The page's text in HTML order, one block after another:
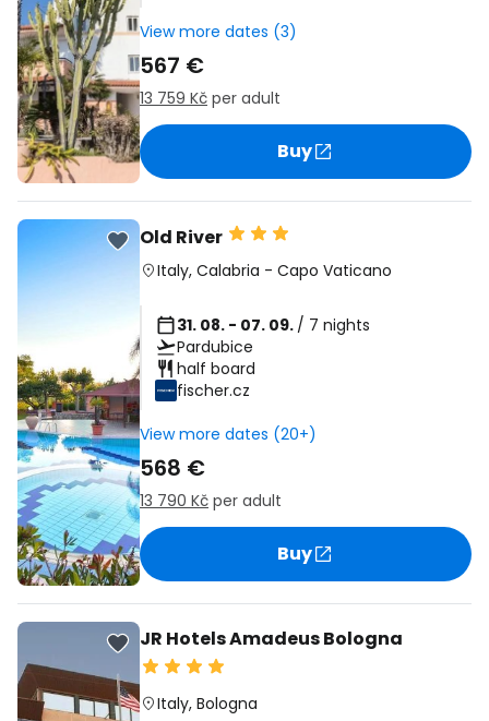
View more dates (3)
567 €
13 759 Kč per adult
Buy
Old River
Italy, Calabria - Capo Vaticano
31. 08. - 07. 09. / 7 nights
Pardubice
half board
fischer.cz
View more dates (20+)
568 €
13 790 Kč per adult
Buy
JR Hotels Amadeus Bologna
Italy, Bologna